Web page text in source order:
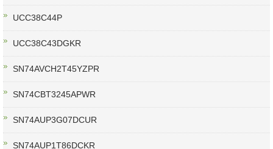
UCC38C44P
UCC38C43DGKR
SN74AVCH2T45YZPR
SN74CBT3245APWR
SN74AUP3G07DCUR
SN74AUP1T86DCKR